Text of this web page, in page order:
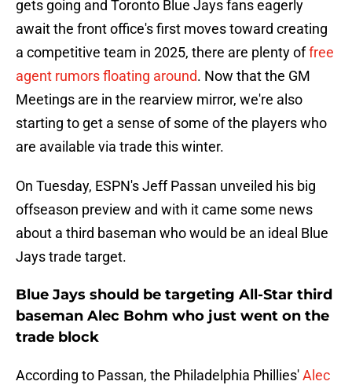
gets going and Toronto Blue Jays fans eagerly
await the front office's first moves toward creating
a competitive team in 2025, there are plenty offree
agent rumors floating around. Now that the GM
Meetings are in the rearview mirror, we're also
starting to get a sense of some of the players who
are available via trade this winter.
On Tuesday, ESPN's Jeff Passan unveiled his big
offseason preview and with it came some news
about a third baseman who would be an ideal Blue
Jays trade target.
Blue Jays should be targeting All-Star third
baseman Alec Bohm who just went on the
trade block
According to Passan, the Philadelphia Phillies'Alec